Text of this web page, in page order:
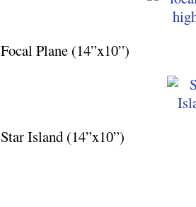
Focal Plane (14”x10”)
Star Island (14”x10”)